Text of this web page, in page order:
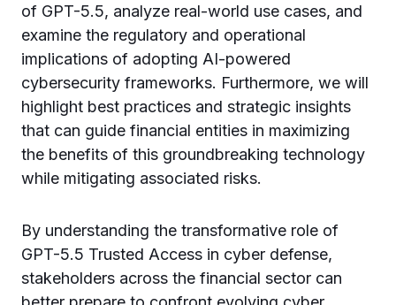
of GPT-5.5, analyze real-world use cases, and
examine the regulatory and operational
implications of adopting AI-powered
cybersecurity frameworks. Furthermore, we will
highlight best practices and strategic insights
that can guide financial entities in maximizing
the benefits of this groundbreaking technology
while mitigating associated risks.
By understanding the transformative role of
GPT-5.5 Trusted Access in cyber defense,
stakeholders across the financial sector can